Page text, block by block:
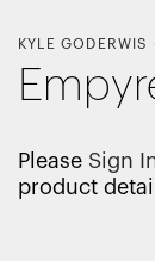
KYLE GODERWIS
Please Sign
product